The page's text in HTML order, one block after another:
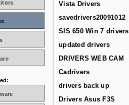
Vista Drivers
savedrivers20091012
SIS 650 Win 7 drivers
updated drivers
DRIVERS WEB CAM
Cadrivers
drivers back up
Drivers Asus F3S